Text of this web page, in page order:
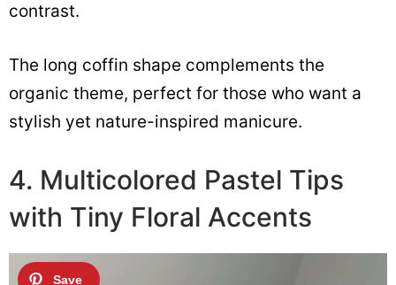
contrast.
The long coffin shape complements the
organic theme, perfect for those who want a
stylish yet nature-inspired manicure.
4. Multicolored Pastel Tips
with Tiny Floral Accents